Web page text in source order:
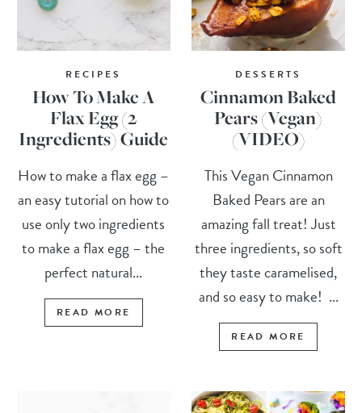
RECIPES
How To Make A
Flax Egg (2
Ingredients) Guide
How to make a flax egg –
an easy tutorial on how to
use only two ingredients
to make a flax egg – the
perfect natural...
READ MORE
DESSERTS
Cinnamon Baked
Pears (Vegan)
(VIDEO)
This Vegan Cinnamon
Baked Pears are an
amazing fall treat! Just
three ingredients, so soft
they taste caramelised,
and so easy to make! ...
READ MORE